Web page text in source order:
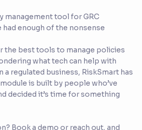
management tool for GRC
had enough of the nonsense
the best tools to manage policies
what tech can help with
a regulated business, RiskSmart has
is built by people who’ve
decided it’s time for something
Book a demo or reach out, and